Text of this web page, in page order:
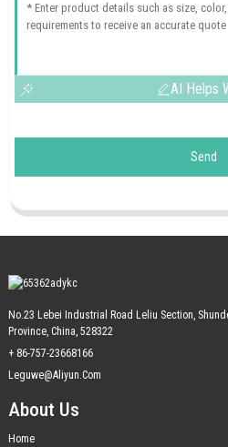
AI Helps
Send
No.23 Lebei Industrial Road Leliu Section,
Province, China, 528322
+ 86-757-23668166
Leguwe@aliyun.com
About Us
Home